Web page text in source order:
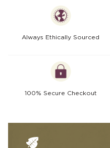
Always Ethically Sourced
100% Secure Checkout